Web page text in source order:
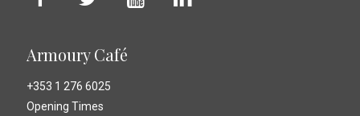
Armoury Café
+353 1 276 6025
Opening Times